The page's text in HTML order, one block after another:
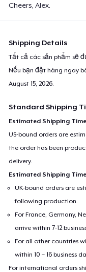
Cheers, Alex.
Shipping Details
Tất cả các sản phẩm sẽ
Nếu bạn đặt hàng ngay
August 15, 2026.
Standard Shipping
Estimated Shipping
US-bound orders are
the order has been
delivery.
Estimated Shipping
UK-bound orders are
following production.
For France, Germany,
arrive within 7-12
For all other countries
within 10 – 16 business
For international orders